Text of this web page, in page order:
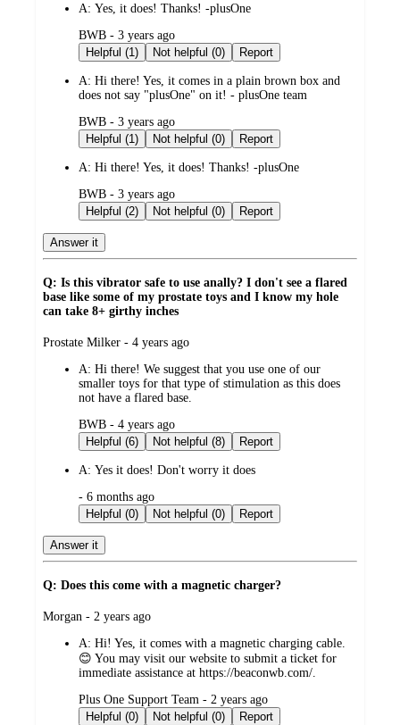
A: Yes, it does! Thanks! -plusOne
submitted
by
BWB - 3 years ago
Helpful (1)
Not helpful (0) Report
A: Hi there! Yes, it comes in a plain brown box and
does not say "plusOne" on it! - plusOne team
submitted
by
BWB - 3 years ago
Helpful (1)
Not helpful (0) Report
A: Hi there! Yes, it does! Thanks! -plusOne
submitted
by
BWB - 3 years ago
Helpful (2)
Not helpful (0) Report
Answer it
Q: Is this vibrator safe to use anally? I don't see a flared
base like some of my prostate toys and I know my hole
can take 8+ girthy inches
submitted
Prostate Milker - 4 years ago
A: Hi there! We suggest that you use one of our
smaller toys for that type of stimulation as this does
not have a flared base.
submitted
by
BWB - 4 years ago
Helpful (6)
Not helpful (8) Report
A: Yes it does! Don't worry it does
submitted
by
- 6 months ago
Helpful (0)
Not helpful (0) Report
Answer it
Q: Does this come with a magnetic charger?
submitted
Morgan - 2 years ago
A: Hi! Yes, it comes with a magnetic charging cable.
😊 You may visit our website to submit a ticket for
immediate assistance at https://beaconwb.com/.
submitted
by
Plus One Support Team - 2 years ago
Helpful (0)
Not helpful (0) Report